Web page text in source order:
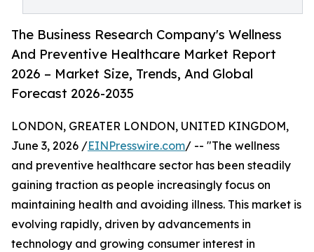
The Business Research Company's Wellness
And Preventive Healthcare Market Report
2026 – Market Size, Trends, And Global
Forecast 2026-2035
LONDON, GREATER LONDON, UNITED KINGDOM,
June 3, 2026 /EINPresswire.com/ -- "The wellness
and preventive healthcare sector has been steadily
gaining traction as people increasingly focus on
maintaining health and avoiding illness. This market is
evolving rapidly, driven by advancements in
technology and growing consumer interest in